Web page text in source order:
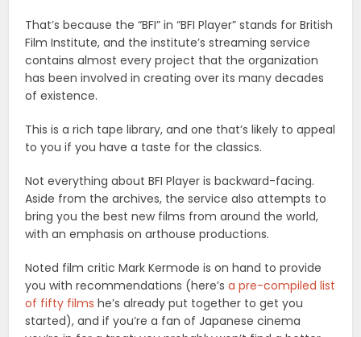
That’s because the “BFI” in “BFI Player” stands for British
Film Institute, and the institute’s streaming service
contains almost every project that the organization
has been involved in creating over its many decades
of existence.
This is a rich tape library, and one that’s likely to appeal
to you if you have a taste for the classics.
Not everything about BFI Player is backward-facing.
Aside from the archives, the service also attempts to
bring you the best new films from around the world,
with an emphasis on arthouse productions.
Noted film critic Mark Kermode is on hand to provide
you with recommendations (here’sa pre-compiled list
of fifty films he’s already put together to get you
started), and if you’re a fan of Japanese cinema